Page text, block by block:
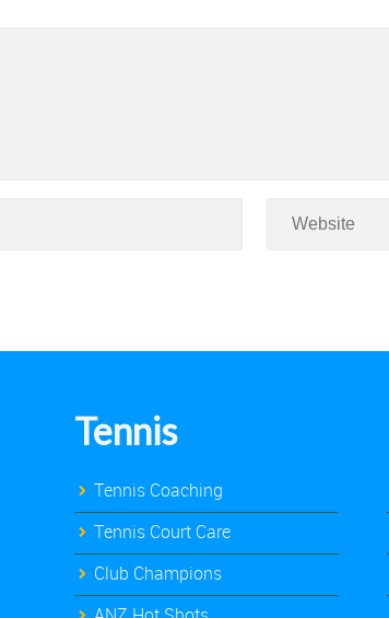
Tennis
Tennis Coaching
Tennis Court Care
Club Champions